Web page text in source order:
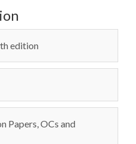
edition
Papers, OCs and